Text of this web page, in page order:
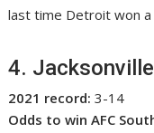
last time Detroit won a
4.
2021 record:3-14
Odds to win AFC